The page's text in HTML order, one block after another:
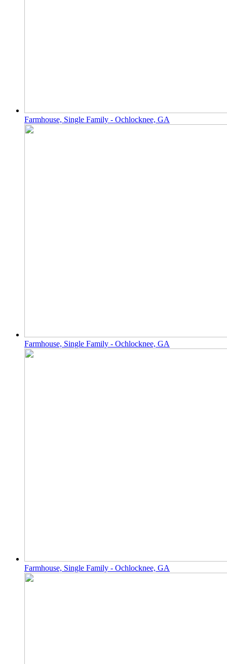
Farmhouse, Single Family - Ochlocknee, GA
Farmhouse, Single Family - Ochlocknee, GA
Farmhouse, Single Family - Ochlocknee, GA